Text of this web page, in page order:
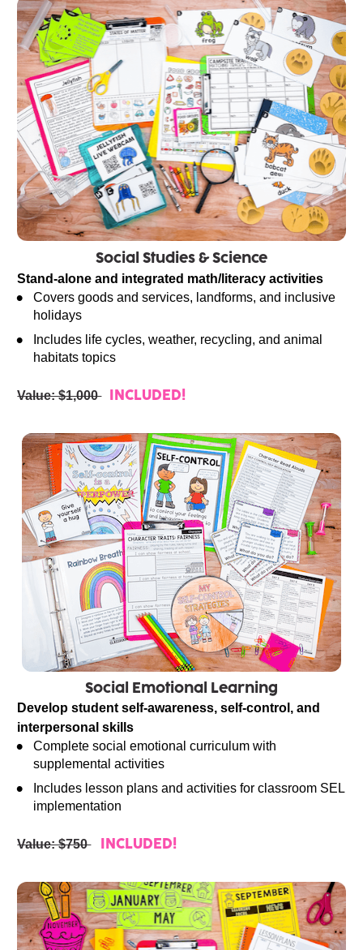
Social Studies & Science
Stand-alone and integrated math/literacy activities
Covers goods and services, landforms, and inclusive
holidays
Includes life cycles, weather, recycling, and animal
habitats topics
Value: $1,000 INCLUDED!
Social Emotional Learning
Develop student self-awareness, self-control, and
interpersonal skills
Complete social emotional curriculum with
supplemental activities
Includes lesson plans and activities for classroom SEL
implementation
Value: $750 INCLUDED!